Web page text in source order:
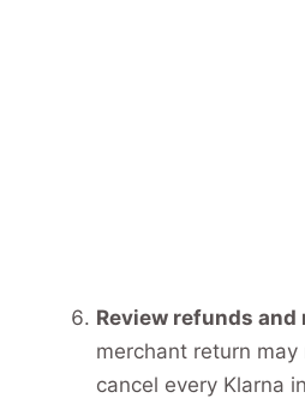
Review refunds and
merchant return
cancel every Klarna